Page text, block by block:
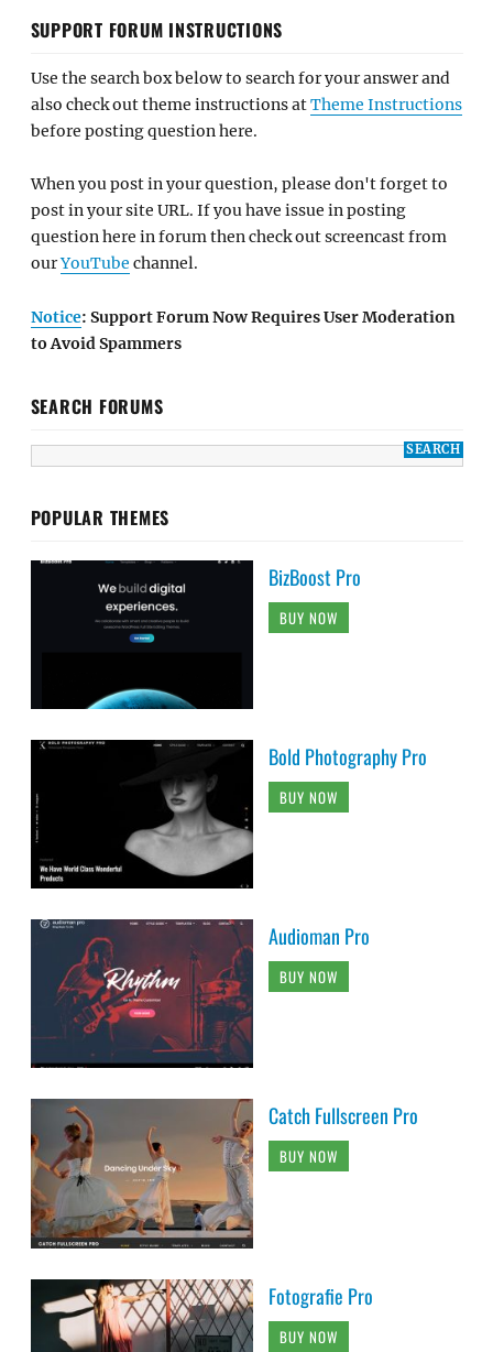
SUPPORT FORUM INSTRUCTIONS
Use the search box below to search for your answer and
also check out theme instructions atTheme Instructions
before posting question here.
When you post in your question, please don't forget to
post in your site URL. If you have issue in posting
question here in forum then check out screencast from
ourYouTube channel.
Notice: Support Forum Now Requires User Moderation
to Avoid Spammers
SEARCH FORUMS
POPULAR THEMES
BizBoost Pro
BUY NOW
Bold Photography Pro
BUY NOW
Audioman Pro
BUY NOW
Catch Fullscreen Pro
BUY NOW
Fotografie Pro
BUY NOW